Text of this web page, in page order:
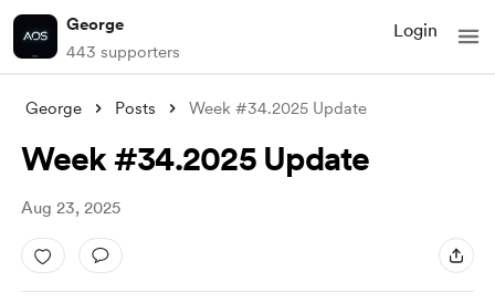
George
443 supporters
Login
George Posts Week #34.2025 Update
Week #34.2025 Update
Aug 23, 2025